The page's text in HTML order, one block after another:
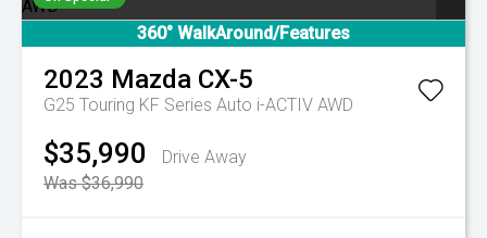
360° WalkAround/Features
2023 Mazda CX-5
G25 Touring KF Series Auto i-ACTIV AWD
$35,990
Drive Away
Was $36,990